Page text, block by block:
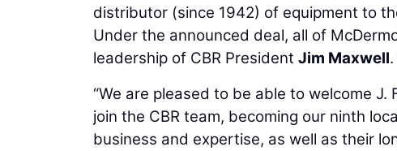
distributor (since 1942) of equipment to
Under the announced deal, all of
leadership of CBR President Jim Maxwell
“We are pleased to be able to welcome
join the CBR team, becoming our ninth
business and expertise, as well as their